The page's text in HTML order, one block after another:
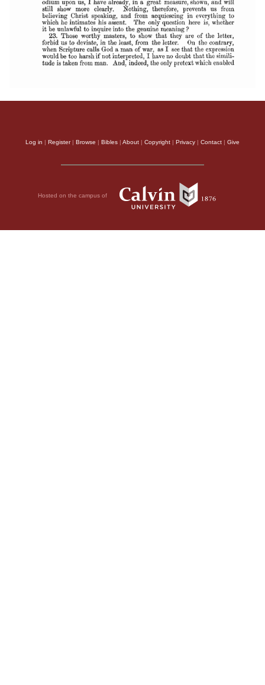
Log in | Register| Browse | Bibles | About | Copyright | Privacy | Contact | Give
Hosted on the campus of